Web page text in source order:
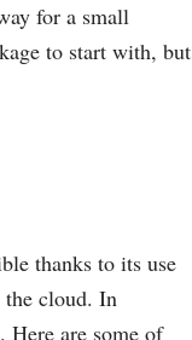
for a small
to start with, but
thanks to its use
the cloud. In
Here are some of